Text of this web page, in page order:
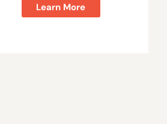
Learn More